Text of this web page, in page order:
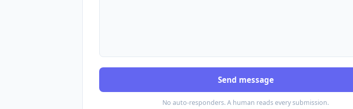
Send message
No auto-responders. A human reads every submission.